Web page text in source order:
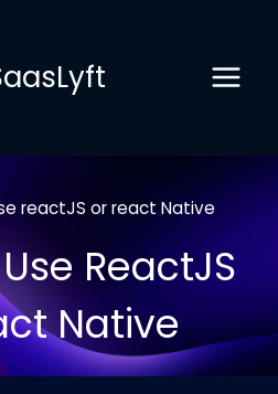
reactJS or react Native
ReactJS
Native